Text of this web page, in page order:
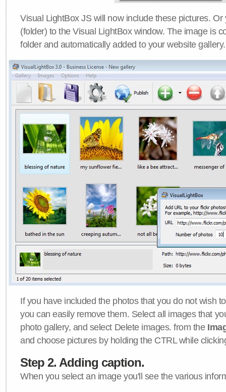
Visual LightBox JS will now include these pictures.
(folder) to the Visual LightBox window. The image is
folder and automatically added to your website gallery.
If you have included the photos that you do not wish
you can easily remove them. Select all images that
photo gallery, and select Delete images. from the
and choose pictures by holding the CTRL while
Step 2. Adding caption.
When you select an image you'll see the various